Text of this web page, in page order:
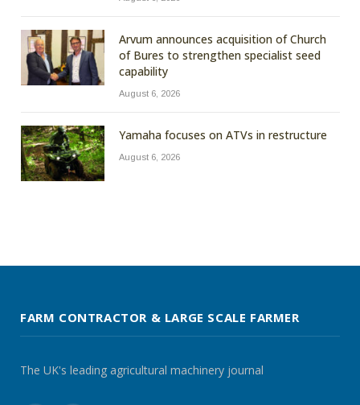
Arvum announces acquisition of Church
of Bures to strengthen specialist seed
capability
August 6, 2026
Yamaha focuses on ATVs in restructure
August 6, 2026
FARM CONTRACTOR & LARGE SCALE FARMER
The UK's leading agricultural machinery journal